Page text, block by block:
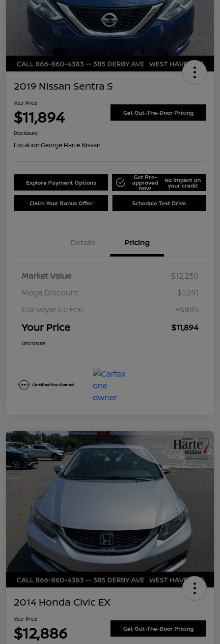
2019 Nissan Sentra S
Your Price
$11,894 Get Out-The-Door Pricing
Disclosure
Location:George Harte Nissan
Explore Payment Options
Get Pre-
approved
Now
No impact on
your credit
Claim Your Bonus Offer Schedule Test Drive
Details Pricing
Market Value
$12,250
Mega Discount
-$1,251
Conveyance Fee
+$895
Your Price $11,894
Disclosure
2014 Honda Civic EX
Your Price
$12,886 Get Out-The-Door Pricing